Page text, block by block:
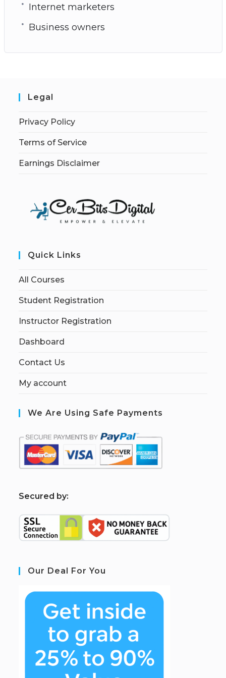
Internet marketers
Business owners
Legal
Privacy Policy
Terms of Service
Earnings Disclaimer
Quick Links
All Courses
Student Registration
Instructor Registration
Dashboard
Contact Us
My account
We Are Using Safe Payments
Secured by:
Our Deal For You